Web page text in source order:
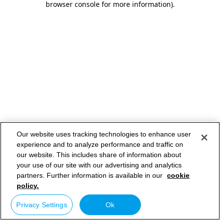
browser console for more information).
Our website uses tracking technologies to enhance user
experience and to analyze performance and traffic on
our website. This includes share of information about
your use of our site with our advertising and analytics
partners. Further information is available in our cookie
policy.
Privacy Settings Ok